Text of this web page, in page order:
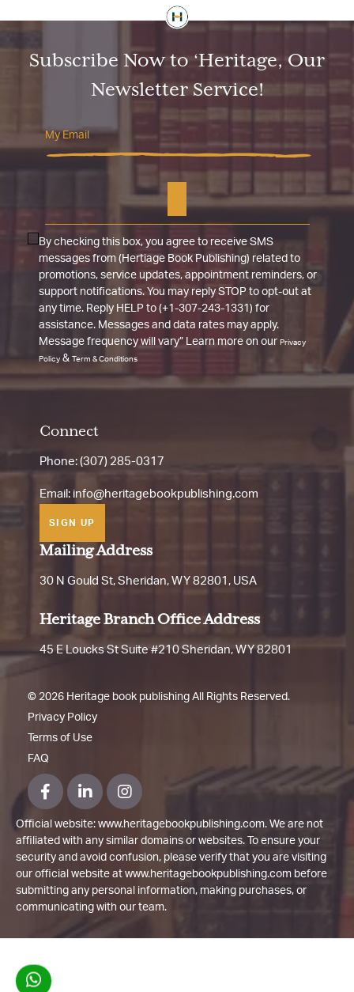
Subscribe Now to ‘Heritage, Our
Newsletter Service!
By checking this box, you agree to receive SMS
messages from (Hertiage Book Publishing) related to
promotions, service updates, appointment reminders, or
support notifications. You may reply STOP to opt-out at
any time. Reply HELP to (+1-307-243-1331) for
assistance. Messages and data rates may apply.
Message frequency will vary” Learn more on ourPrivacy
Policy &Term & Conditions
Connect
Phone: (307) 285-0317
Email: info@heritagebookpublishing.com
SIGN UP
Mailing Address
30 N Gould St, Sheridan, WY 82801, USA
Heritage Branch Office Address
45 E Loucks St Suite #210 Sheridan, WY 82801
© 2026 Heritage book publishing All Rights Reserved.
Privacy Policy
Terms of Use
FAQ
Official website: www.heritagebookpublishing.com. We are not
affiliated with any similar domains or websites. To ensure your
security and avoid confusion, please verify that you are visiting
our official website at www.heritagebookpublishing.com before
submitting any personal information, making purchases, or
communicating with our team.